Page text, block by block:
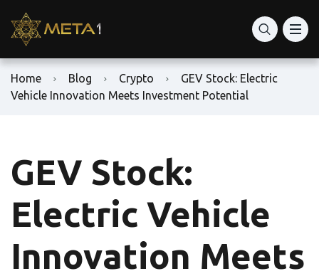
Home Blog Crypto
GEV Stock: Electric
Vehicle Innovation Meets Investment Potential
GEV Stock:
Electric Vehicle
Innovation Meets